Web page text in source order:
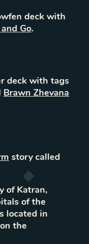
deck with
Go.
deck with tags
Brawn Zhevana
story called
of Katran,
of the
located in
the